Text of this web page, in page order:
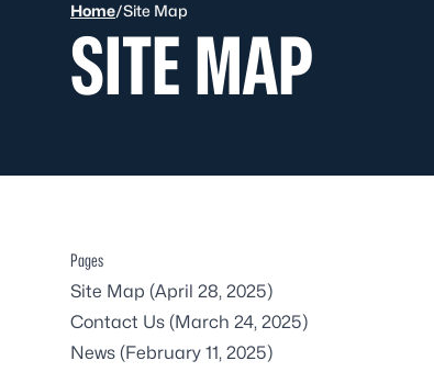
Home/Site Map
SITE MAP
Pages
Site Map (April 28, 2025)
Contact Us (March 24, 2025)
News (February 11, 2025)